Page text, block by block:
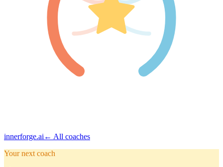
innerforge.ai ← All coaches
Your next coach